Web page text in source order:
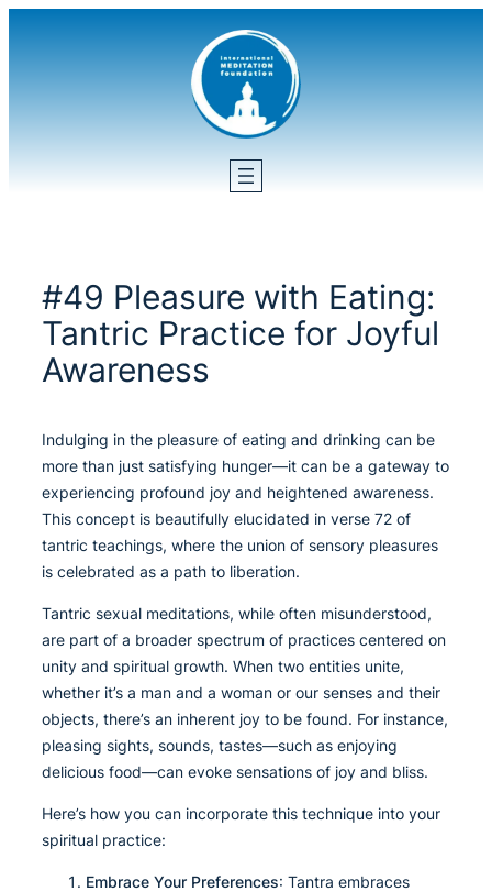
#49 Pleasure with Eating:
Tantric Practice for Joyful
Awareness
Indulging in the pleasure of eating and drinking can be
more than just satisfying hunger—it can be a gateway to
experiencing profound joy and heightened awareness.
This concept is beautifully elucidated in verse 72 of
tantric teachings, where the union of sensory pleasures
is celebrated as a path to liberation.
Tantric sexual meditations, while often misunderstood,
are part of a broader spectrum of practices centered on
unity and spiritual growth. When two entities unite,
whether it’s a man and a woman or our senses and their
objects, there’s an inherent joy to be found. For instance,
pleasing sights, sounds, tastes—such as enjoying
delicious food—can evoke sensations of joy and bliss.
Here’s how you can incorporate this technique into your
spiritual practice:
Embrace Your Preferences: Tantra embraces